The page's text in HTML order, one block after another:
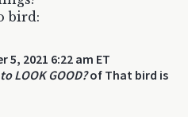
bird:
5, 2021 6:22 am ET
LOOK GOOD?of That bird is